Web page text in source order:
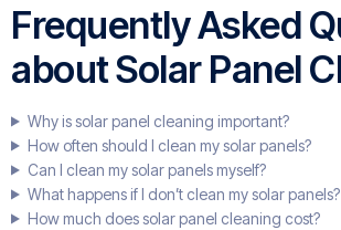
Frequently Asked
about Solar Panel
Why is solar panel cleaning important?
How often should I clean my solar panels?
Can I clean my solar panels myself?
What happens if I don’t clean my solar panels?
How much does solar panel cleaning cost?